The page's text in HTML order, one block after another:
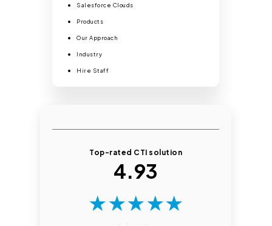
Salesforce Clouds
Products
Our Approach
Industry
Hire Staff
Top-rated CTI solution
4.93
★★★★★